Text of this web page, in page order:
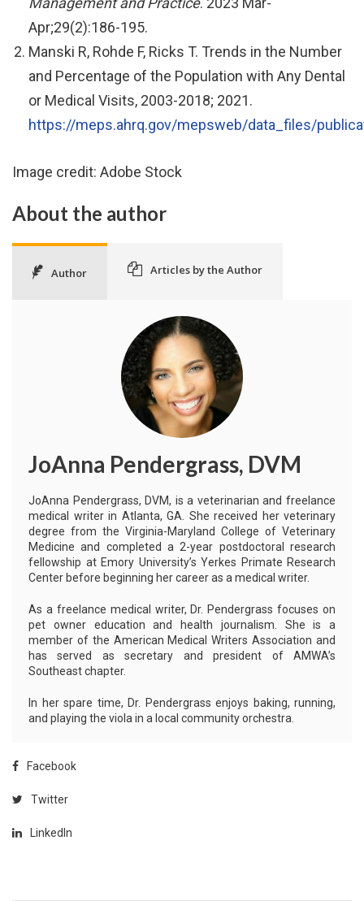
Apr;29(2):186-195.
Manski R, Rohde F, Ricks T. Trends in the Number
and Percentage of the Population with Any Dental
or Medical Visits, 2003-2018; 2021.
https://meps.ahrq.gov/mepsweb/data_files/
Image credit: Adobe Stock
About the author
Author Articles by the Author
JoAnna Pendergrass, DVM
JoAnna Pendergrass, DVM, is a veterinarian and freelance
medical writer in Atlanta, GA. She received her veterinary
degree from the Virginia-Maryland College of Veterinary
Medicine and completed a 2-year postdoctoral research
fellowship at Emory University’s Yerkes Primate Research
Center before beginning her career as a medical writer.
As a freelance medical writer, Dr. Pendergrass focuses on
pet owner education and health journalism. She is a
member of the American Medical Writers Association and
has served as secretary and president of AMWA’s
Southeast chapter.
In her spare time, Dr. Pendergrass enjoys baking, running,
and playing the viola in a local community orchestra.
Facebook
Twitter
LinkedIn